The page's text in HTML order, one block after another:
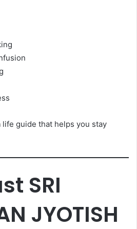
guide that helps you stay
SRI
JYOTISH